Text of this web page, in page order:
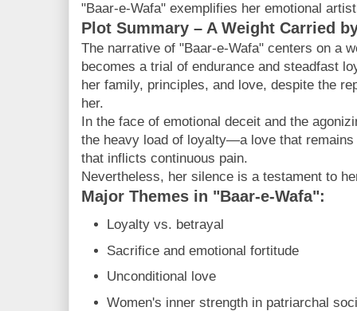
"Baar-e-Wafa" exemplifies her emotional
Plot Summary – A Weight Carried
The narrative of "Baar-e-Wafa" centers on a
becomes a trial of endurance and steadfast
her family, principles, and love, despite the
her.
In the face of emotional deceit and the
the heavy load of loyalty—a love that
that inflicts continuous pain.
Nevertheless, her silence is a testament to
Major Themes in "Baar-e-Wafa":
Loyalty vs. betrayal
Sacrifice and emotional fortitude
Unconditional love
Women's inner strength in patriarchal